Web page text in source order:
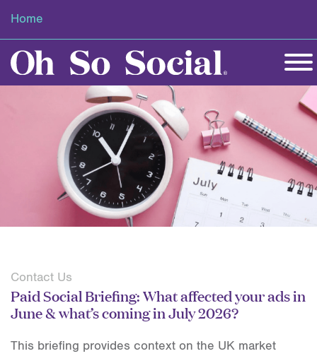
Home
Contact Us
Paid Social Briefing: What affected your ads in
June & what’s coming in July 2026?
This briefing provides context on the UK market